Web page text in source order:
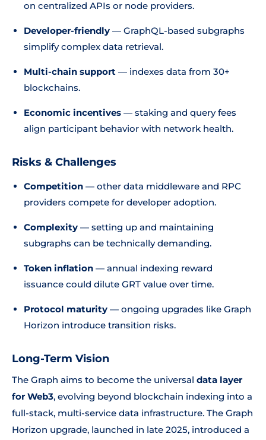
on centralized APIs or node providers.
Developer-friendly — GraphQL-based subgraphs
simplify complex data retrieval.
Multi-chain support — indexes data from 30+
blockchains.
Economic incentives — staking and query fees
align participant behavior with network health.
Risks & Challenges
Competition — other data middleware and RPC
providers compete for developer adoption.
Complexity — setting up and maintaining
subgraphs can be technically demanding.
Token inflation — annual indexing reward
issuance could dilute GRT value over time.
Protocol maturity — ongoing upgrades like Graph
Horizon introduce transition risks.
Long-Term Vision
The Graph aims to become the universal data layer
for Web3, evolving beyond blockchain indexing into a
full-stack, multi-service data infrastructure. The Graph
Horizon upgrade, launched in late 2025, introduced a